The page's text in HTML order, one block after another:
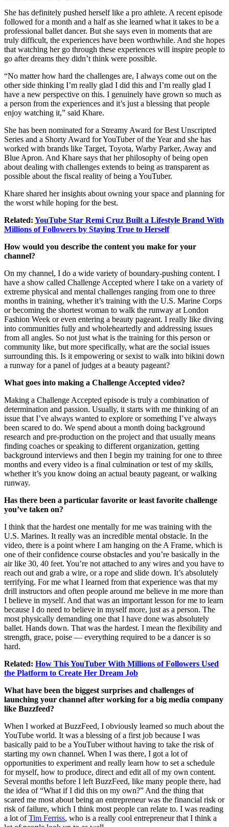
She has definitely pushed herself like a pro athlete. A recent episode
followed for a month and a half as she learned what it takes to be a
professional ballet dancer. But she says even in moments that are
truly difficult, the experiences have been worthwhile. And she hopes
that watching her go through these experiences will inspire people to
go after dreams they didn’t think were possible.
“No matter how hard the challenges are, I always come out on the
other side thinking I’m really glad I did this and I’m really glad I
have a new perspective on this. I genuinely have grown so much as
a person from the experiences and it’s just a blessing that people
enjoy watching it,” said Khare.
She has been nominated for a Streamy Award for Best Unscripted
Series and a Shorty Award for YouTuber of the Year and she has
worked with brands like Target, Toyota, Warby Parker, Away and
Blue Apron. And Khare says that her philosophy of being open
about dealing with challenges extends to being as transparent as
possible about the fiscal reality of being a YouTuber.
Khare shared her insights about owning your space and planning for
the worst while hoping for the best.
Related: YouTube Star Remi Cruz Built a Lifestyle Brand With
Millions of Followers by Staying True to Herself
How would you describe the content you make for your
channel?
On my channel, I do a wide variety of boundary-pushing content. I
have a show called Challenge Accepted where I take on a variety of
extreme physical and mental challenges ranging from one to three
months in training, whether it’s training with the U.S. Marine Corps
or becoming the shortest woman to walk the runway at London
Fashion Week or even entering a beauty pageant. I really like diving
into communities fully and wholeheartedly and addressing issues
from all angles. So not just what is the training for this person or
community like, but more specifically, what are the social issues
surrounding this. Is it empowering or sexist to walk into bikini down
a runway for a panel of judges at a beauty pageant?
What goes into making a Challenge Accepted video?
Making a Challenge Accepted episode is truly a combination of
determination and passion. Usually, it starts with me thinking of an
issue that I’ve always wanted to explore or something I’ve always
been scared to do. We spend about a month doing background
research and pre-production on the project and that usually means
finding coaches or speaking to different organization, getting
background interviews and then I begin my training for one to three
months and every video is a final culmination or test of my skills,
whether it’s you know doing an actual beauty pageant, or walking
runway.
Has there been a particular favorite or least favorite challenge
you’ve taken on?
I think that the hardest one mentally for me was training with the
U.S. Marines. It really was an incredible mental obstacle. In the
video, there is a point where I am hanging on the A Frame, which is
one of their confidence course obstacles and you’re basically in the
air like 30, 40 feet. You’re not attached to any wires and you have to
reach out and grab a wire, or a rope and slide down. It’s absolutely
terrifying. For me what I learned from that experience was that my
drill instructors and often people around me believe in me more than
I believe in myself. And that was an important lesson for me to learn
because I do need to believe in myself more, just as a person. The
most physically demanding one that I have done was absolutely
ballet. Hands down. That was the hardest. I mean the flexibility and
strength, grace, poise — everything required to be a dancer is so
hard.
Related: How This YouTuber With Millions of Followers Used
the Platform to Create Her Dream Job
What have been the biggest surprises and challenges of
launching your channel after working for a big media company
like Buzzfeed?
When I worked at BuzzFeed, I obviously learned so much about the
YouTube world. It was a blessing of a first job because I was
basically paid to be a YouTuber without having to take the risk of
starting my own channel. When I was there, I got a lot of
opportunities to experiment and really learn how to set a schedule
for myself, how to produce, direct and edit all of my own content.
Several months before I left BuzzFeed, like many people there, had
the idea of “What if I did this on my own?” And the thing that
scared me most about being an entrepreneur was the financial risk or
risk of failure, which I think most people can relate to. I was reading
a lot ofTim Ferriss, who is a really cool entrepreneur that I think a